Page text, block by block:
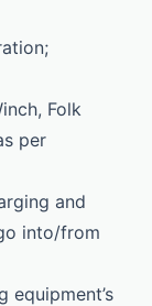
Folk
per
and
into/from
equipment’s